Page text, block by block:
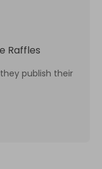
Raffles
publish their